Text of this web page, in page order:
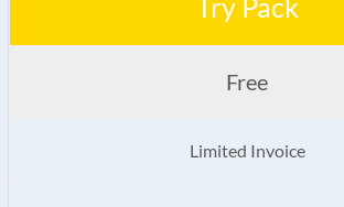
Try Pack
Free
Limited Invoice